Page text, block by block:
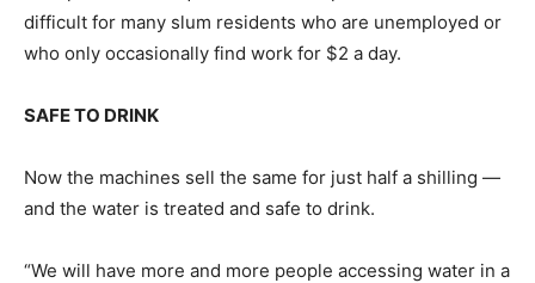
difficult for many slum residents who are unemployed or
who only occasionally find work for $2 a day.
SAFE TO DRINK
Now the machines sell the same for just half a shilling —
and the water is treated and safe to drink.
“We will have more and more people accessing water in a